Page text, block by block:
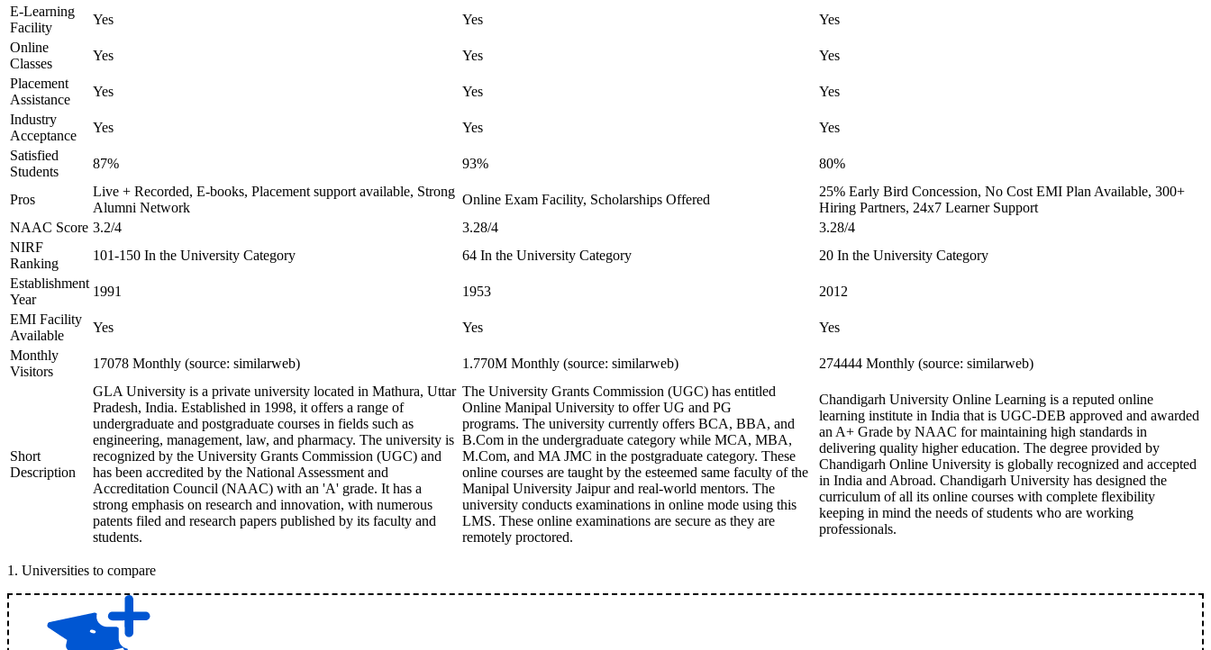
E-Learning
Facility
Yes Yes
Yes
Online
Classes
Yes Yes
Yes
Placement
Assistance
Yes Yes
Yes
Industry
Acceptance
Yes Yes
Yes
Satisfied
Students
87% 93% 80%
Pros
Live + Recorded, E-books, Placement support available, Strong
Alumni Network
Online Exam Facility, Scholarships Offered
25% Early Bird Concession, No Cost EMI Plan Available, 300+
Hiring Partners, 24x7 Learner Support
NAAC Score 3.2/4 3.28/4
3.28/4
NIRF
Ranking
101-150 In the University Category 64 In the University Category
20 In the University Category
Establishment
Year
1991 1953
2012
EMI Facility
Available
Yes Yes
Yes
Monthly
Visitors
17078 Monthly (source: similarweb) 1.770M Monthly (source: similarweb) 274444 Monthly (source: similarweb)
Short
Description
GLA University is a private university located in Mathura, Uttar
Pradesh, India. Established in 1998, it offers a range of
undergraduate and postgraduate courses in fields such as
engineering, management, law, and pharmacy. The university is
recognized by the University Grants Commission (UGC) and
has been accredited by the National Assessment and
Accreditation Council (NAAC) with an 'A' grade. It has a
strong emphasis on research and innovation, with numerous
patents filed and research papers published by its faculty and
students.
The University Grants Commission (UGC) has entitled
Online Manipal University to offer UG and PG
programs. The university currently offers BCA, BBA, and
B.Com in the undergraduate category while MCA, MBA,
M.Com, and MA JMC in the postgraduate category. These
online courses are taught by the esteemed same faculty of the
Manipal University Jaipur and real-world mentors. The
university conducts examinations in online mode using this
LMS. These online examinations are secure as they are
remotely proctored.
Chandigarh University Online Learning is a reputed online
learning institute in India that is UGC-DEB approved and awarded
an A+ Grade by NAAC for maintaining high standards in
delivering quality higher education. The degree provided by
Chandigarh Online University is globally recognized and accepted
in India and Abroad. Chandigarh University has designed the
curriculum of all its online courses with complete flexibility
keeping in mind the needs of students who are working
professionals.
1 . Universities to compare